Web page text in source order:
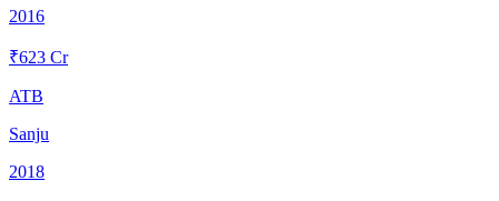
2016
₹623 Cr
ATB
Sanju
2018